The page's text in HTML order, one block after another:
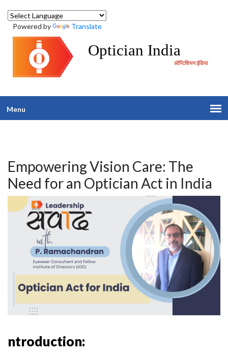
Powered by Translate
Optician India
ऑप्टिशियन इंडिया
Menu
Empowering Vision Care: The
Need for an Optician Act in India
ntroduction: